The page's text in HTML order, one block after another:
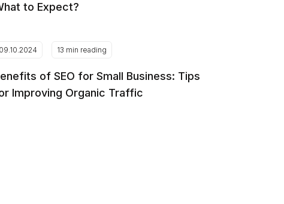
to Expect?
09.10.2024 13 min reading
of SEO for Small Business: Tips
Improving Organic Traffic